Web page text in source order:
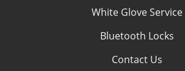
White Glove Service
Bluetooth Locks
Contact Us